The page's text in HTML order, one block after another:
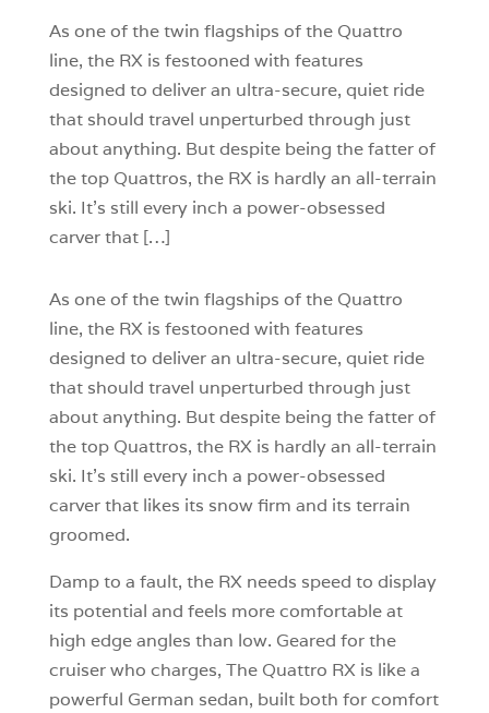
As one of the twin flagships of the Quattro
line, the RX is festooned with features
designed to deliver an ultra-secure, quiet ride
that should travel unperturbed through just
about anything. But despite being the fatter of
the top Quattros, the RX is hardly an all-terrain
ski. It’s still every inch a power-obsessed
carver that […]
As one of the twin flagships of the Quattro
line, the RX is festooned with features
designed to deliver an ultra-secure, quiet ride
that should travel unperturbed through just
about anything. But despite being the fatter of
the top Quattros, the RX is hardly an all-terrain
ski. It’s still every inch a power-obsessed
carver that likes its snow firm and its terrain
groomed.
Damp to a fault, the RX needs speed to display
its potential and feels more comfortable at
high edge angles than low. Geared for the
cruiser who charges, The Quattro RX is like a
powerful German sedan, built both for comfort